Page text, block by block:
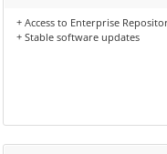
+ Access to Enterprise
+ Stable software updates